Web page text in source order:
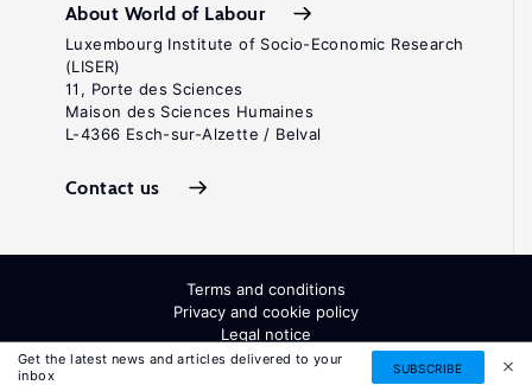
Get the latest news and articles delivered to your
inbox
SUBSCRIBE
About World of Labour
Luxembourg Institute of Socio-Economic Research
(LISER)
11, Porte des Sciences
Maison des Sciences Humaines
L-4366 Esch-sur-Alzette / Belval
Contact us
Terms and conditions
Privacy and cookie policy
Legal notice
All Rights Reserved. ISSN: 2054-9571